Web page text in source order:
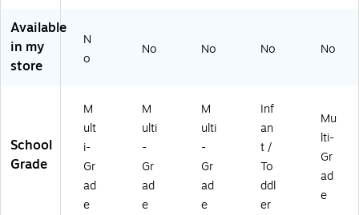
Available
in my
store
N
o
No No No No
School
Grade
M
ult
i-
Gr
ad
e
M
ulti
-
Gr
ad
e
M
ulti
-
Gr
ad
e
Inf
an
t /
To
ddl
er
Mu
lti-
Gr
ad
e